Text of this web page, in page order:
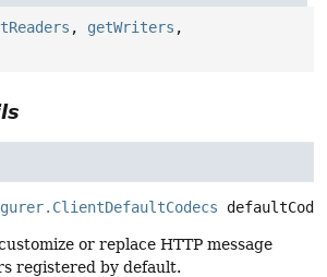
, getWriters ,
or replace HTTP message
registered by default.